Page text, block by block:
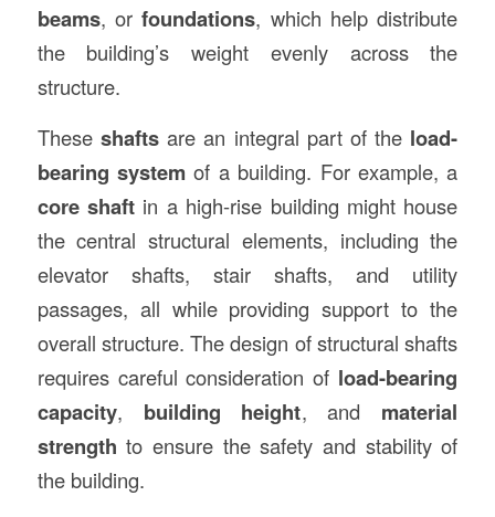
beams, orfoundations, which help distribute
the building’s weight evenly across the
structure.
These shaftsare an integral part of the load-
bearing system of a building. For example, a
core shaft in a high-rise building might house
the central structural elements, including the
elevator shafts, stair shafts, and utility
passages, all while providing support to the
overall structure. The design of structural shafts
requires careful consideration of load-bearing
capacity, building height, and material
strength to ensure the safety and stability of
the building.